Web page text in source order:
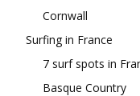
Cornwall
Surfing in France
7 surf spots in
Basque Country